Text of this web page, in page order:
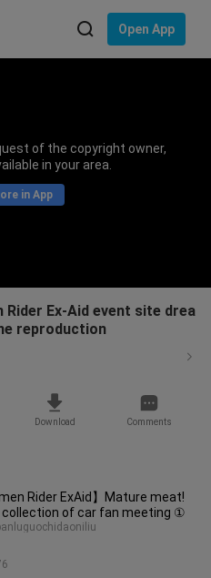
Open App
of the copyright owner,
in your area.
in App
Ex-Aid event site drea
reproduction
Download Comments
Rider ExAid】Mature meat!
collection of car fan meeting ①